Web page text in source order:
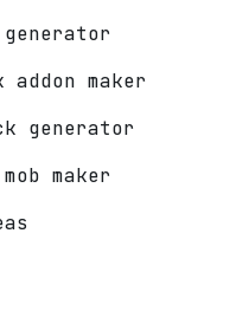
maker
generator
maker